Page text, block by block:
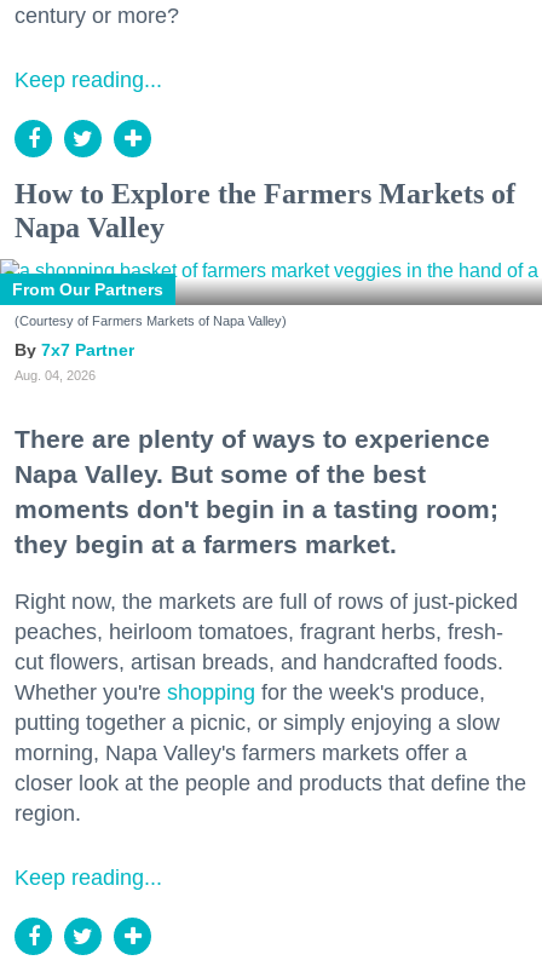
century or more?
Keep reading...
How to Explore the Farmers Markets of
Napa Valley
From Our Partners
(Courtesy of Farmers Markets of Napa Valley)
7x7 Partner
Aug. 04, 2026
There are plenty of ways to experience
Napa Valley. But some of the best
moments don't begin in a tasting room;
they begin at a farmers market.
Right now, the markets are full of rows of just-picked
peaches, heirloom tomatoes, fragrant herbs, fresh-
cut flowers, artisan breads, and handcrafted foods.
Whether you're shopping for the week's produce,
putting together a picnic, or simply enjoying a slow
morning, Napa Valley's farmers markets offer a
closer look at the people and products that define the
region.
Keep reading...